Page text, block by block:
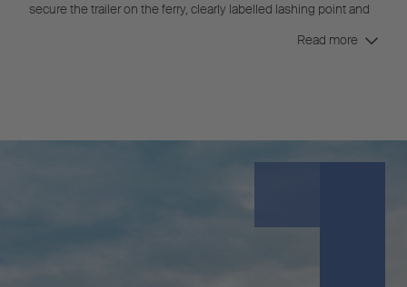
secure the trailer on the ferry, clearly labelled lashing point and
Read more